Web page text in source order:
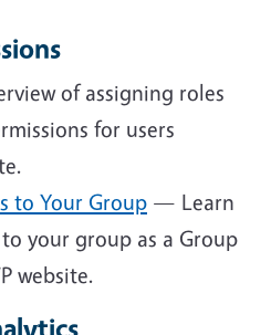
of assigning roles
for users
to Your Group — Learn
your group as a Group
website.